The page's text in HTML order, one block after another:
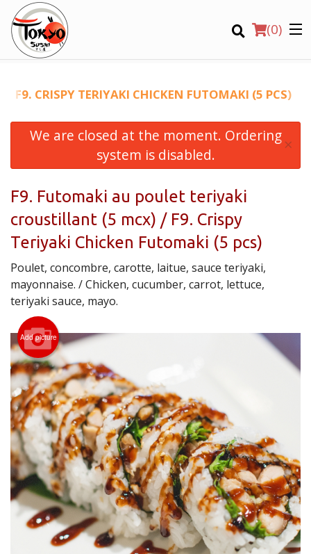
(0)
Order Online
Location
Login
Registration
CART (0)
F9. CRISPY TERIYAKI CHICKEN FUTOMAKI (5 PCS)
We are closed at the moment. Ordering
system is disabled.
×
F9. Futomaki au poulet teriyaki
croustillant (5 mcx) / F9. Crispy
Teriyaki Chicken Futomaki (5 pcs)
Poulet, concombre, carotte, laitue, sauce teriyaki,
mayonnaise. / Chicken, cucumber, carrot, lettuce,
teriyaki sauce, mayo.
Add picture